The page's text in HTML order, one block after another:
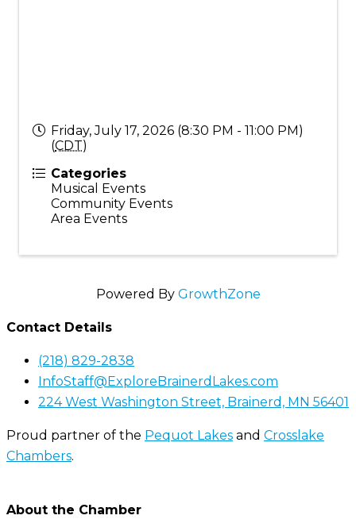
Friday, July 17, 2026 (8:30 PM - 11:00 PM)
(CDT)
Categories
Musical Events
Community Events
Area Events
Powered By GrowthZone
Contact Details
(218) 829-2838
InfoStaff@ExploreBrainerdLakes.com
224 West Washington Street, Brainerd, MN 56401
Proud partner of the Pequot Lakes and Crosslake
Chambers.
About the Chamber